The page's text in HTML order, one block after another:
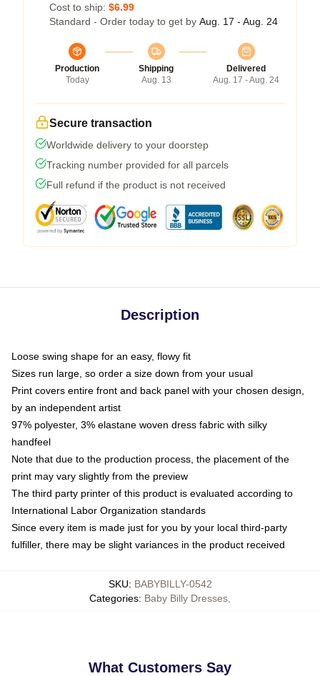
Cost to ship: $6.99
Standard - Order today to get by Aug. 17 - Aug. 24
Production
Today
Shipping
Aug. 13
Delivered
Aug. 17 - Aug. 24
Secure transaction
Worldwide delivery to your doorstep
Tracking number provided for all parcels
Full refund if the product is not received
Description
Loose swing shape for an easy, flowy fit
Sizes run large, so order a size down from your usual
Print covers entire front and back panel with your chosen design,
by an independent artist
97% polyester, 3% elastane woven dress fabric with silky
handfeel
Note that due to the production process, the placement of the
print may vary slightly from the preview
The third party printer of this product is evaluated according to
International Labor Organization standards
Since every item is made just for you by your local third-party
fulfiller, there may be slight variances in the product received
SKU: BABYBILLY-0542
Categories: Baby Billy Dresses
What Customers Say